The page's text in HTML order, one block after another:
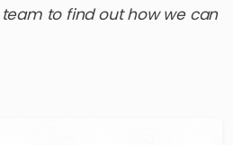
to find out how we can